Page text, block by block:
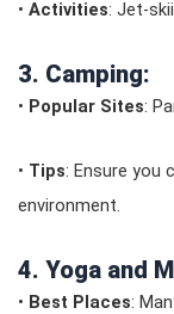
• Activities: Jet-
3. Camping:
• Popular Sites:
• Tips: Ensure you
environment.
4. Yoga and
• Best Places: